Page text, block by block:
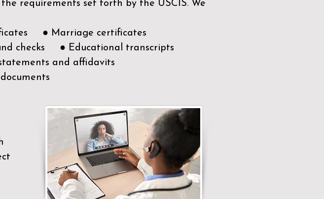
requirements set forth by the USCIS. We
● Marriage certificates
checks ● Educational transcripts
and affidavits